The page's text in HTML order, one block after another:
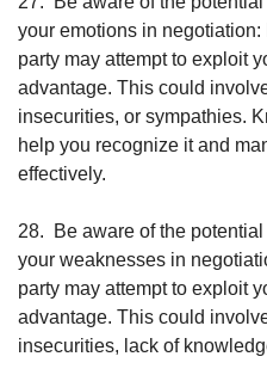
your emotions in
party may attempt to exploit
advantage. This could
insecurities, or sympathies.
help you recognize it and
effectively.
28.
Be aware of the
your weaknesses in
party may attempt to exploit
advantage. This could
insecurities, lack of